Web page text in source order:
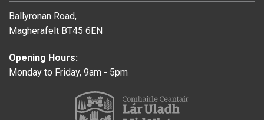
Ballyronan Road,
Magherafelt BT45 6EN
Opening Hours:
Monday to Friday, 9am - 5pm